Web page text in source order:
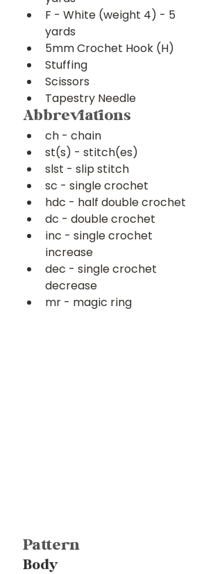
F - White (weight 4) - 5
yards
5mm Crochet Hook (H)
Stuffing
Scissors
Tapestry Needle
Abbreviations
ch - chain
st(s) - stitch(es)
slst - slip stitch
sc - single crochet
hdc - half double crochet
dc - double crochet
inc - single crochet
increase
dec - single crochet
decrease
mr - magic ring
Pattern
Body